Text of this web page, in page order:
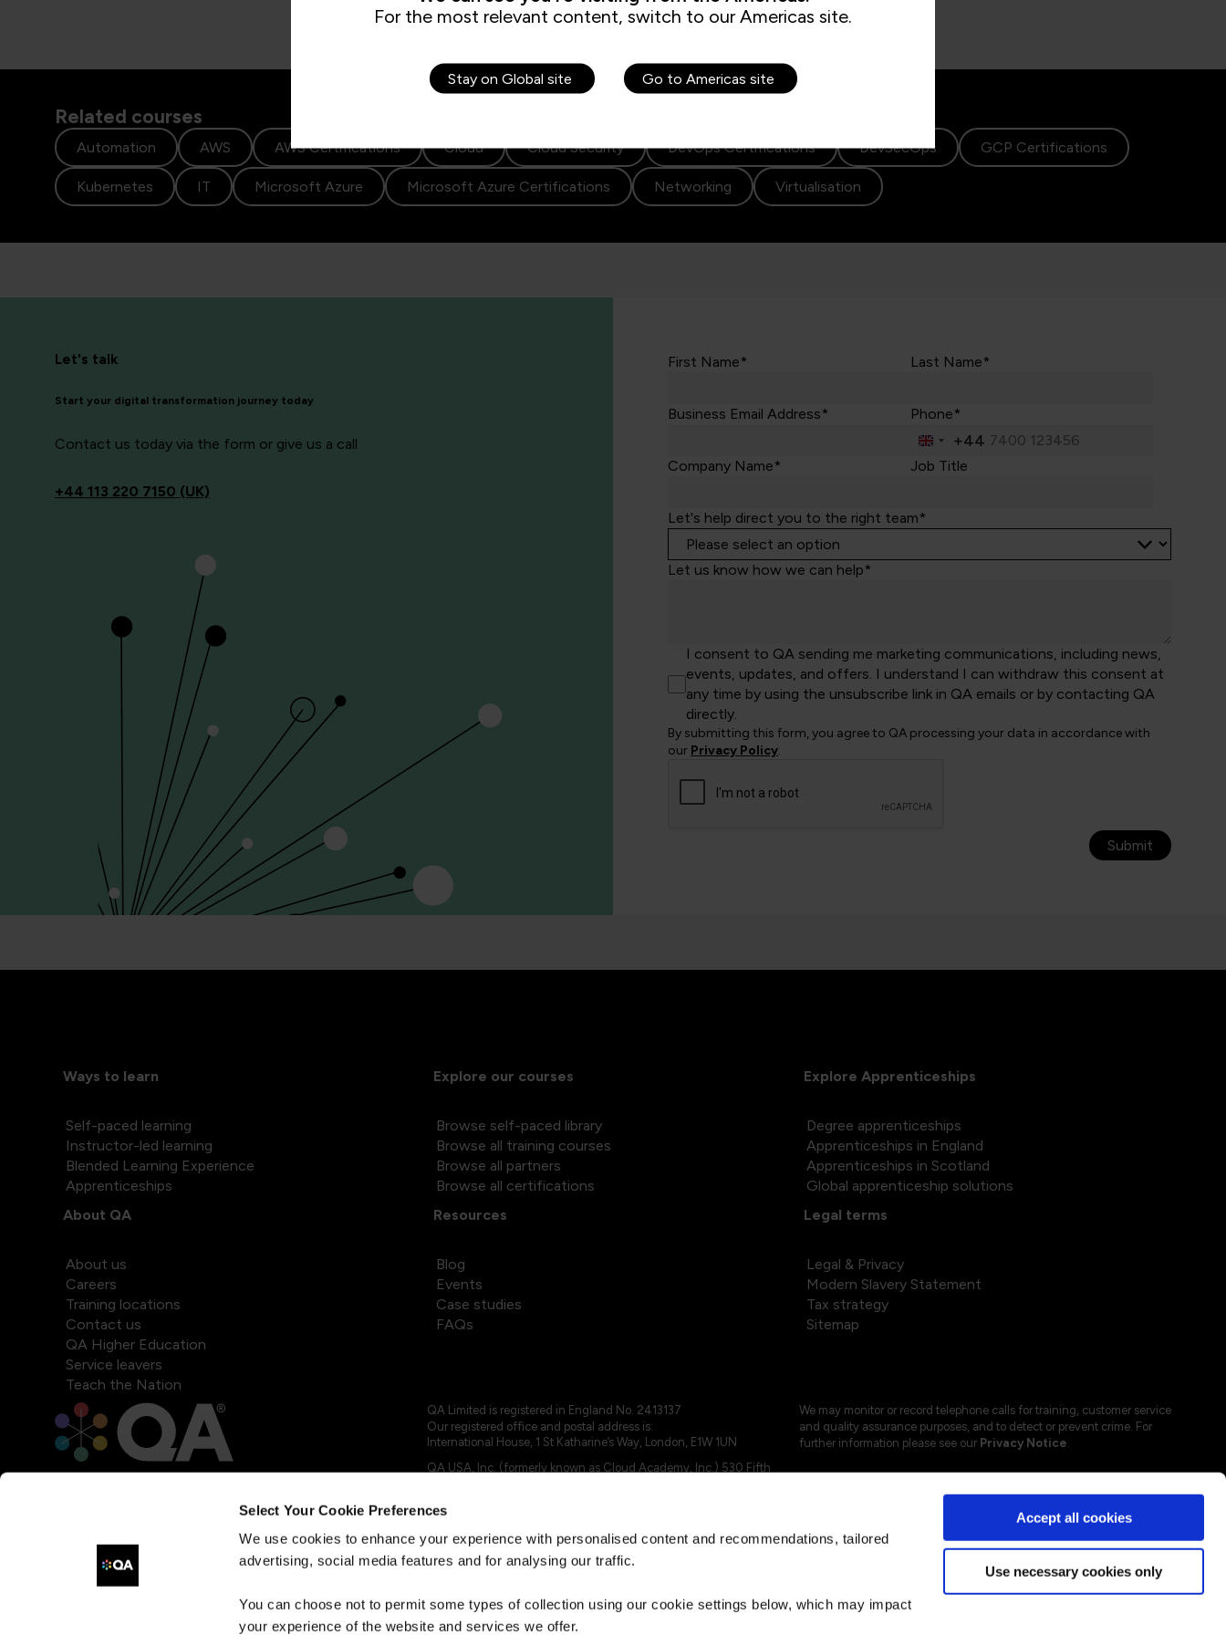
Select Your Cookie Preferences
We use cookies to enhance your experience with personalised content and recommendations, tailored
advertising, social media features and for analysing our traffic.
You can choose not to permit some types of collection using our cookie settings below, which may impact
your experience of the website and services we offer.
Accept all cookies
Use necessary cookies only
Related courses
Automation AWS AWS Certifications Cloud Cloud Security DevOps Certifications DevSecOps GCP Certifications
Kubernetes IT Microsoft Azure Microsoft Azure Certifications Networking Virtualisation
Let's talk
Start your digital transformation journey today
Contact us today via the form or give us a call
+44 113 220 7150 (UK)
First Name* Last Name*
Business Email Address* Phone*
United
Kingdom
+44
Company Name* Job Title
Let's help direct you to the right team*
Let us know how we can help*
I consent to QA sending me marketing communications, including news,
events, updates, and offers. I understand I can withdraw this consent at
any time by using the unsubscribe link in QA emails or by contacting QA
directly.
By submitting this form, you agree to QA processing your data in accordance with
our Privacy Policy.
Submit
Ways to learn
Self-paced learning
Instructor-led learning
Blended Learning Experience
Apprenticeships
Explore our courses
Browse self-paced library
Browse all training courses
Browse all partners
Browse all certifications
Explore Apprenticeships
Degree apprenticeships
Apprenticeships in England
Apprenticeships in Scotland
Global apprenticeship solutions
About QA
About us
Careers
Training locations
Contact us
QA Higher Education
Service leavers
Teach the Nation
Resources
Blog
Events
Case studies
FAQs
Legal terms
Legal & Privacy
Modern Slavery Statement
Tax strategy
Sitemap
QA Limited is registered in England No. 2413137
Our registered office and postal address is:
International House, 1 St Katharine’s Way, London, E1W 1UN
QA USA, Inc. (formerly known as Cloud Academy, Inc.) 530 Fifth
© 2024 - 2025 QA Limited or its affiliates. All rights reserved
QA Logo ®, TAP ® and Cloud Academy logo ® are registered
trademarks of QA Limited, in the United Kingdom and the European
Union. Cloud Academy ® is registered trademark of QA USA, Inc.
We may monitor or record telephone calls for training, customer service
and quality assurance purposes, and to detect or prevent crime. For
further information please see our Privacy Notice.
For the most relevant content, switch to our Americas site.
Stay on Global site Go to Americas site